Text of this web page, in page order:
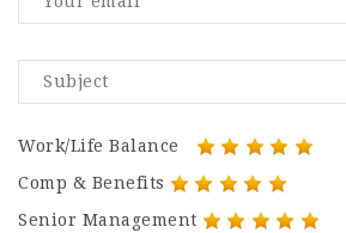
Work/Life Balance
Comp & Benefits
Senior Management